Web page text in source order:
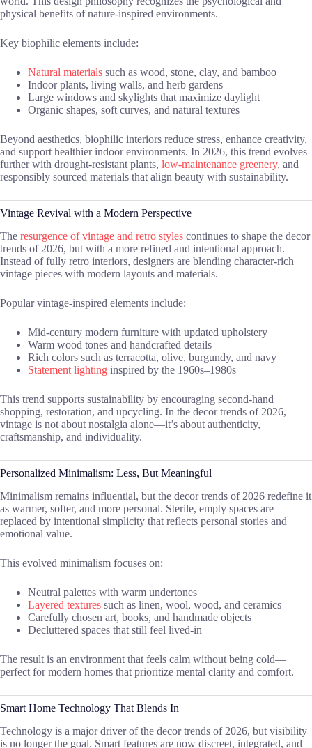
physical benefits of nature-inspired environments.
Key biophilic elements include:
Natural materials such as wood, stone, clay, and bamboo
Indoor plants, living walls, and herb gardens
Large windows and skylights that maximize daylight
Organic shapes, soft curves, and natural textures
Beyond aesthetics, biophilic interiors reduce stress, enhance creativity,
and support healthier indoor environments. In 2026, this trend evolves
further with drought-resistant plants, low-maintenance greenery, and
responsibly sourced materials that align beauty with sustainability.
Vintage Revival with a Modern Perspective
The resurgence of vintage and retro styles continues to shape the decor
trends of 2026, but with a more refined and intentional approach.
Instead of fully retro interiors, designers are blending character-rich
vintage pieces with modern layouts and materials.
Popular vintage-inspired elements include:
Mid-century modern furniture with updated upholstery
Warm wood tones and handcrafted details
Rich colors such as terracotta, olive, burgundy, and navy
Statement lighting inspired by the 1960s–1980s
This trend supports sustainability by encouraging second-hand
shopping, restoration, and upcycling. In the decor trends of 2026,
vintage is not about nostalgia alone—it’s about authenticity,
craftsmanship, and individuality.
Personalized Minimalism: Less, But Meaningful
Minimalism remains influential, but the decor trends of 2026 redefine it
as warmer, softer, and more personal. Sterile, empty spaces are
replaced by intentional simplicity that reflects personal stories and
emotional value.
This evolved minimalism focuses on:
Neutral palettes with warm undertones
Layered textures such as linen, wool, wood, and ceramics
Carefully chosen art, books, and handmade objects
Decluttered spaces that still feel lived-in
The result is an environment that feels calm without being cold—
perfect for modern homes that prioritize mental clarity and comfort.
Smart Home Technology That Blends In
Technology is a major driver of the decor trends of 2026, but visibility
is no longer the goal. Smart features are now discreet, integrated, and